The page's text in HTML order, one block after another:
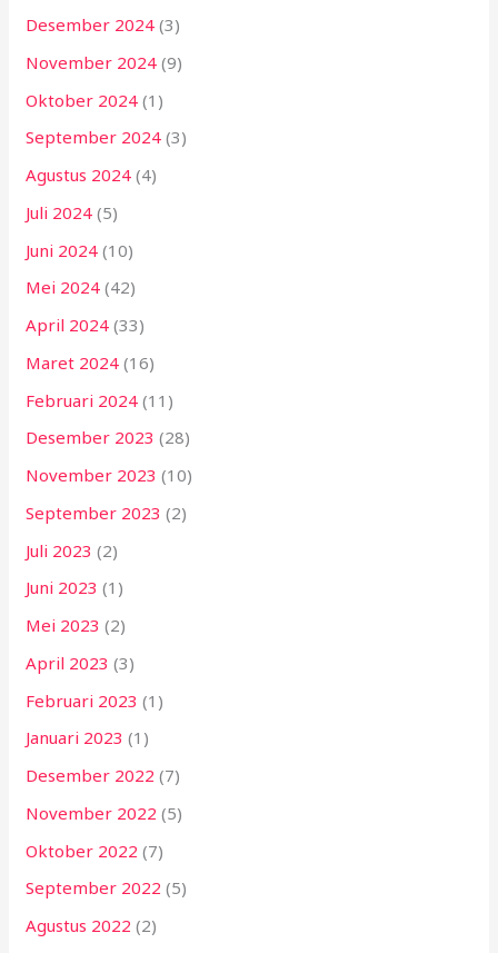
Desember 2024 (3)
November 2024 (9)
Oktober 2024 (1)
September 2024 (3)
Agustus 2024 (4)
Juli 2024 (5)
Juni 2024 (10)
Mei 2024 (42)
April 2024 (33)
Maret 2024 (16)
Februari 2024 (11)
Desember 2023 (28)
November 2023 (10)
September 2023 (2)
Juli 2023 (2)
Juni 2023 (1)
Mei 2023 (2)
April 2023 (3)
Februari 2023 (1)
Januari 2023 (1)
Desember 2022 (7)
November 2022 (5)
Oktober 2022 (7)
September 2022 (5)
Agustus 2022 (2)